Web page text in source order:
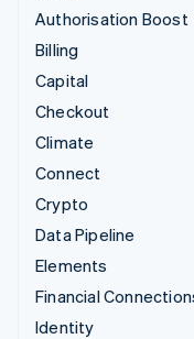
Authorisation Boost
Billing
Capital
Checkout
Climate
Connect
Crypto
Data Pipeline
Elements
Financial
Identity